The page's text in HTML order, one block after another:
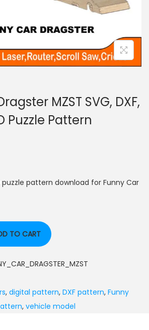
MZST SVG, DXF,
Puzzle Pattern
puzzle pattern download for Funny Car
TO CART
, digital pattern, DXF pattern, Funny
, vehicle model